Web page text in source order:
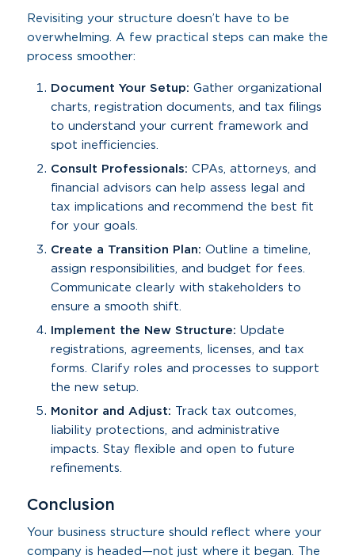
Revisiting your structure doesn’t have to be
overwhelming. A few practical steps can make the
process smoother:
Document Your Setup: Gather organizational
charts, registration documents, and tax filings
to understand your current framework and
spot inefficiencies.
Consult Professionals: CPAs, attorneys, and
financial advisors can help assess legal and
tax implications and recommend the best fit
for your goals.
Create a Transition Plan: Outline a timeline,
assign responsibilities, and budget for fees.
Communicate clearly with stakeholders to
ensure a smooth shift.
Implement the New Structure: Update
registrations, agreements, licenses, and tax
forms. Clarify roles and processes to support
the new setup.
Monitor and Adjust: Track tax outcomes,
liability protections, and administrative
impacts. Stay flexible and open to future
refinements.
Conclusion
Your business structure should reflect where your
company is headed—not just where it began. The